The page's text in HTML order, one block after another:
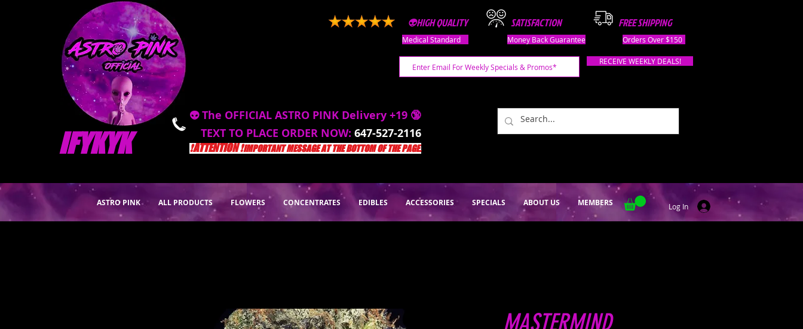
IFYKYK
👽HIGH QUALITY SATISFACTION
Money Back Guarantee
FREE SHIPPING
Orders Over $150
Medical Standard
RECEIVE WEEKLY DEALS!
👽 The OFFICIAL ASTRO PINK Delivery +19 🔞
TEXT TO PLACE ORDER NOW: 647-527-2116
❗️ATTENTION ❗️IMPORTANT MESSAGE AT THE BOTTOM OF THE PAGE.
Log In
ASTRO PINK ALL PRODUCTS FLOWERS CONCENTRATES EDIBLES ACCESSORIES SPECIALS ABOUT US MEMBERS
MASTERMIND